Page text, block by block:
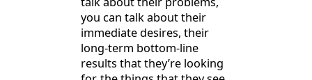
you can talk about their
immediate desires, their
long-term bottom-line
results that they’re looking